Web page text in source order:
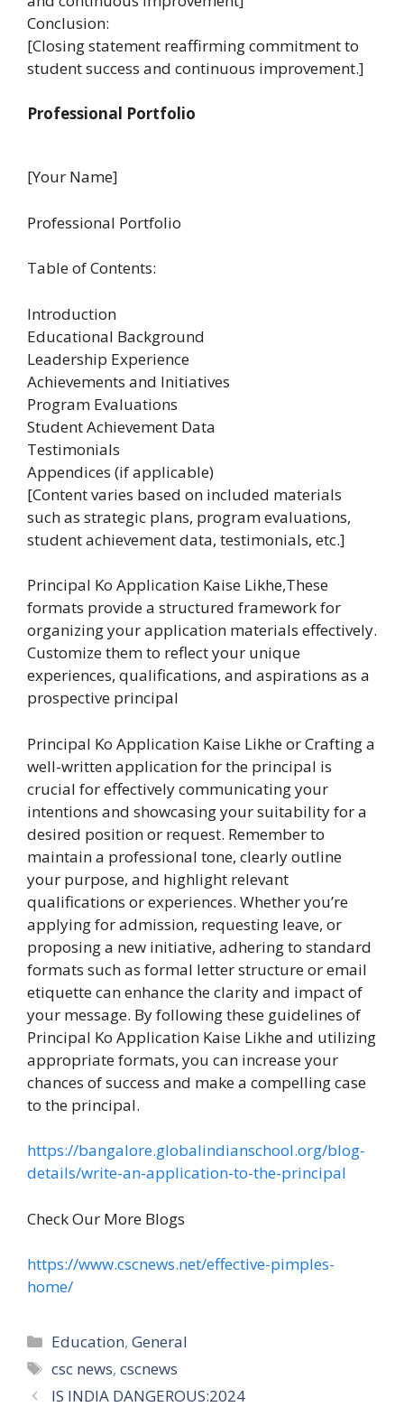
Conclusion:
[Closing statement reaffirming commitment to
student success and continuous improvement.]
Professional Portfolio
[Your Name]
Professional Portfolio
Table of Contents:
Introduction
Educational Background
Leadership Experience
Achievements and Initiatives
Program Evaluations
Student Achievement Data
Testimonials
Appendices (if applicable)
[Content varies based on included materials
such as strategic plans, program evaluations,
student achievement data, testimonials, etc.]
Principal Ko Application Kaise Likhe,These
formats provide a structured framework for
organizing your application materials effectively.
Customize them to reflect your unique
experiences, qualifications, and aspirations as a
prospective principal
Principal Ko Application Kaise Likhe or Crafting a
well-written application for the principal is
crucial for effectively communicating your
intentions and showcasing your suitability for a
desired position or request. Remember to
maintain a professional tone, clearly outline
your purpose, and highlight relevant
qualifications or experiences. Whether you’re
applying for admission, requesting leave, or
proposing a new initiative, adhering to standard
formats such as formal letter structure or email
etiquette can enhance the clarity and impact of
your message. By following these guidelines of
Principal Ko Application Kaise Likhe and utilizing
appropriate formats, you can increase your
chances of success and make a compelling case
to the principal.
https://bangalore.globalindianschool.org/blog-
details/write-an-application-to-the-principal
Check Our More Blogs
https://www.cscnews.net/effective-pimples-
home/
Categories
Education,General
Tags
csc news,cscnews
IS INDIA DANGEROUS:2024